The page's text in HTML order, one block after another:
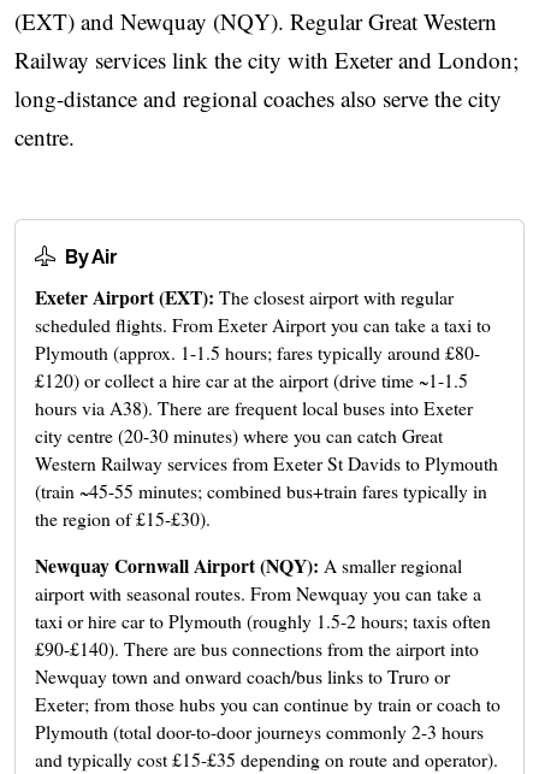
(EXT) and Newquay (NQY). Regular Great Western
Railway services link the city with Exeter and London;
long-distance and regional coaches also serve the city
centre.
By Air
Exeter Airport (EXT): The closest airport with regular
scheduled flights. From Exeter Airport you can take a taxi to
Plymouth (approx. 1-1.5 hours; fares typically around £80-
£120) or collect a hire car at the airport (drive time ~1-1.5
hours via A38). There are frequent local buses into Exeter
city centre (20-30 minutes) where you can catch Great
Western Railway services from Exeter St Davids to Plymouth
(train ~45-55 minutes; combined bus+train fares typically in
the region of £15-£30).
Newquay Cornwall Airport (NQY): A smaller regional
airport with seasonal routes. From Newquay you can take a
taxi or hire car to Plymouth (roughly 1.5-2 hours; taxis often
£90-£140). There are bus connections from the airport into
Newquay town and onward coach/bus links to Truro or
Exeter; from those hubs you can continue by train or coach to
Plymouth (total door-to-door journeys commonly 2-3 hours
and typically cost £15-£35 depending on route and operator).